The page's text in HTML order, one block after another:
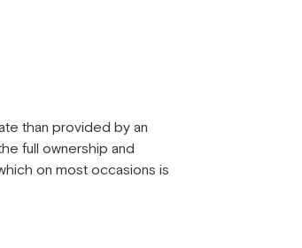
than provided by an
full ownership and
on most occasions is